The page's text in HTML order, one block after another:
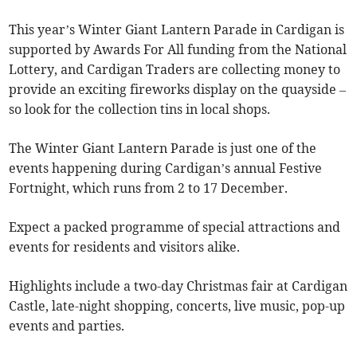
This year’s Winter Giant Lantern Parade in Cardigan is
supported by Awards For All funding from the National
Lottery, and Cardigan Traders are collecting money to
provide an exciting fireworks display on the quayside –
so look for the collection tins in local shops.
The Winter Giant Lantern Parade is just one of the
events happening during Cardigan’s annual Festive
Fortnight, which runs from 2 to 17 December.
Expect a packed programme of special attractions and
events for residents and visitors alike.
Highlights include a two-day Christmas fair at Cardigan
Castle, late-night shopping, concerts, live music, pop-up
events and parties.